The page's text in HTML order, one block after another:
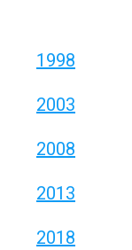
1998
2003
2008
2013
2018